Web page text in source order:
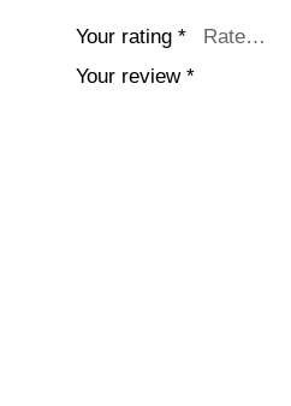
Your rating *
Your review *